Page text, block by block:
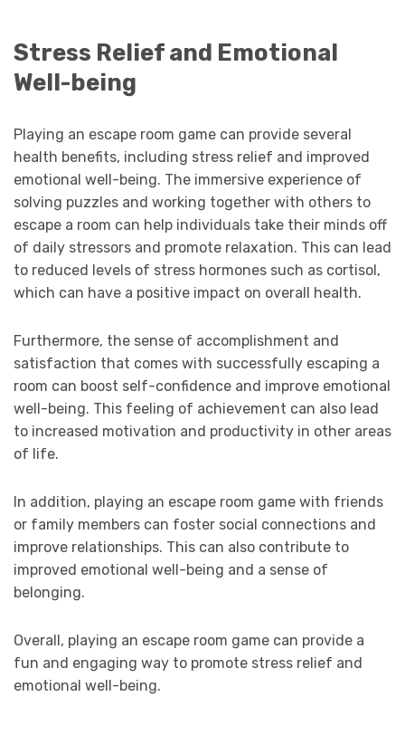
Stress Relief and Emotional
Well-being
Playing an escape room game can provide several
health benefits, including stress relief and improved
emotional well-being. The immersive experience of
solving puzzles and working together with others to
escape a room can help individuals take their minds off
of daily stressors and promote relaxation. This can lead
to reduced levels of stress hormones such as cortisol,
which can have a positive impact on overall health.
Furthermore, the sense of accomplishment and
satisfaction that comes with successfully escaping a
room can boost self-confidence and improve emotional
well-being. This feeling of achievement can also lead
to increased motivation and productivity in other areas
of life.
In addition, playing an escape room game with friends
or family members can foster social connections and
improve relationships. This can also contribute to
improved emotional well-being and a sense of
belonging.
Overall, playing an escape room game can provide a
fun and engaging way to promote stress relief and
emotional well-being.